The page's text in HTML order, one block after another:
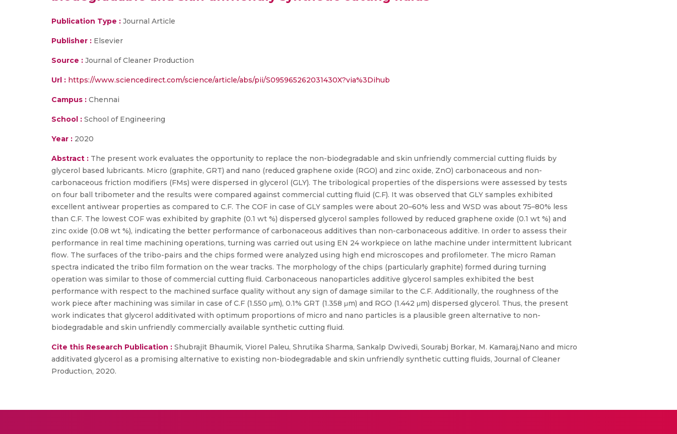
Publication Type : Journal Article
Publisher : Elsevier
Source : Journal of Cleaner Production
Url : https://www.sciencedirect.com/science/article/abs/pii/S095965262031430X?via%3Dihub
Campus : Chennai
School : School of Engineering
Year : 2020
Abstract : The present work evaluates the opportunity to replace the non-biodegradable and skin unfriendly commercial cutting fluids by
glycerol based lubricants. Micro (graphite, GRT) and nano (reduced graphene oxide (RGO) and zinc oxide, ZnO) carbonaceous and non-
carbonaceous friction modifiers (FMs) were dispersed in glycerol (GLY). The tribological properties of the dispersions were assessed by tests
on four ball tribometer and the results were compared against commercial cutting fluid (C.F). It was observed that GLY samples exhibited
excellent antiwear properties as compared to C.F. The COF in case of GLY samples were about 20–60% less and WSD was about 75–80% less
than C.F. The lowest COF was exhibited by graphite (0.1 wt %) dispersed glycerol samples followed by reduced graphene oxide (0.1 wt %) and
zinc oxide (0.08 wt %), indicating the better performance of carbonaceous additives than non-carbonaceous additive. In order to assess their
performance in real time machining operations, turning was carried out using EN 24 workpiece on lathe machine under intermittent lubricant
flow. The surfaces of the tribo-pairs and the chips formed were analyzed using high end microscopes and profilometer. The micro Raman
spectra indicated the tribo film formation on the wear tracks. The morphology of the chips (particularly graphite) formed during turning
operation was similar to those of commercial cutting fluid. Carbonaceous nanoparticles additive glycerol samples exhibited the best
performance with respect to the machined surface quality without any sign of damage similar to the C.F. Additionally, the roughness of the
work piece after machining was similar in case of C.F (1.550 μm), 0.1% GRT (1.358 μm) and RGO (1.442 μm) dispersed glycerol. Thus, the present
work indicates that glycerol additivated with optimum proportions of micro and nano particles is a plausible green alternative to non-
biodegradable and skin unfriendly commercially available synthetic cutting fluid.
Cite this Research Publication : Shubrajit Bhaumik, Viorel Paleu, Shrutika Sharma, Sankalp Dwivedi, Sourabj Borkar, M. Kamaraj,Nano and micro
additivated glycerol as a promising alternative to existing non-biodegradable and skin unfriendly synthetic cutting fluids, Journal of Cleaner
Production, 2020.